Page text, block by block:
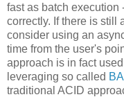
fast as batch execution
correctly. If there is still
consider using an
time from the user's
approach is in fact
leveraging so called
traditional ACID